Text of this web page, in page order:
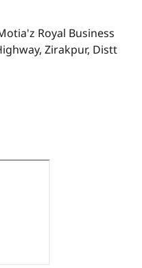
Royal Business
Zirakpur, Distt